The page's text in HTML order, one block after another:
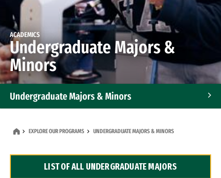
ACADEMICS
Undergraduate Majors &
Minors
Undergraduate Majors & Minors
Dual Degree Programs
EXPLORE OUR PROGRAMS UNDERGRADUATE MAJORS & MINORS
LIST OF ALL UNDERGRADUATE MAJORS